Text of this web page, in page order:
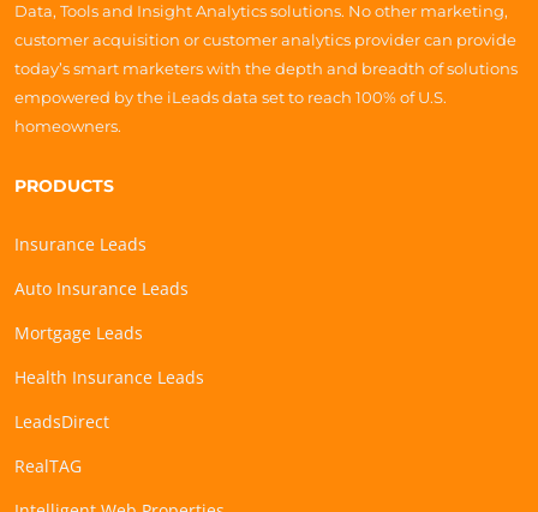
Data, Tools and Insight Analytics solutions. No other marketing,
customer acquisition or customer analytics provider can provide
today’s smart marketers with the depth and breadth of solutions
empowered by the iLeads data set to reach 100% of U.S.
homeowners.
PRODUCTS
Insurance Leads
Auto Insurance Leads
Mortgage Leads
Health Insurance Leads
LeadsDirect
RealTAG